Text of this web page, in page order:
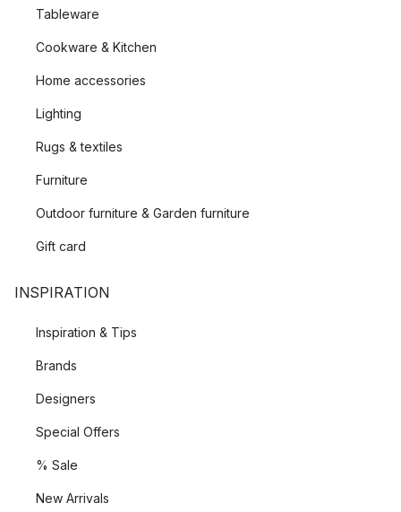
Tableware
Cookware & Kitchen
Home accessories
Lighting
Rugs & textiles
Furniture
Outdoor furniture & Garden furniture
Gift card
INSPIRATION
Inspiration & Tips
Brands
Designers
Special Offers
% Sale
New Arrivals